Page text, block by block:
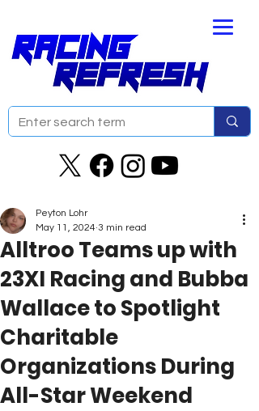
Alltroo Teams up with
23XI Racing and Bubba
Wallace to Spotlight
Charitable
Organizations During
All-Star Weekend
Peyton Lohr
May 11, 2024 3 min read